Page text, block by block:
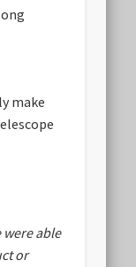
make
were able
or